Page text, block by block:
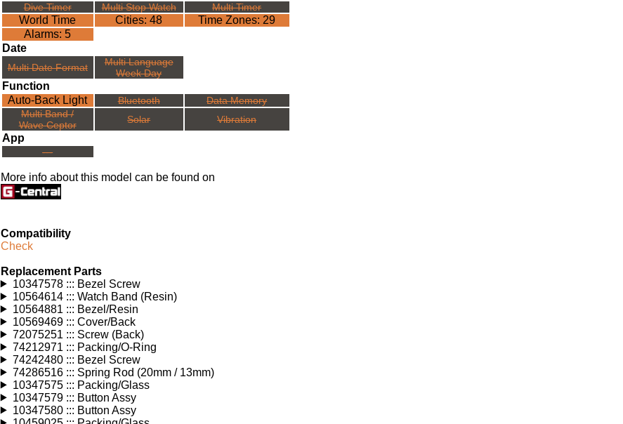
Dive Timer Multi Stop Watch Multi Timer
World Time Cities: 48
Time Zones: 29
Alarms: 5
Date
Multi Date Format
Multi Language
Week Day
Function
Auto-Back Light
Bluetooth
Data Memory
Multi Band /
Wave Ceptor
Solar Vibration
App
---
More info about this model can be found on
Compatibility
Check
Replacement Parts
10347578 ::: Bezel Screw
10564614 ::: Watch Band (Resin)
10564881 ::: Bezel/Resin
10569469 ::: Cover/Back
72075251 ::: Screw (Back)
74212971 ::: Packing/O-Ring
74242480 ::: Bezel Screw
74286516 ::: Spring Rod (20mm / 13mm)
10347575 ::: Packing/Glass
10347579 ::: Button Assy
10347580 ::: Button Assy